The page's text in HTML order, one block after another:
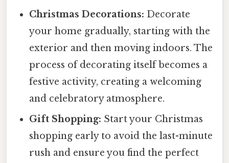
Christmas Decorations: Decorate
your home gradually, starting with the
exterior and then moving indoors. The
process of decorating itself becomes a
festive activity, creating a welcoming
and celebratory atmosphere.
Gift Shopping: Start your Christmas
shopping early to avoid the last-minute
rush and ensure you find the perfect